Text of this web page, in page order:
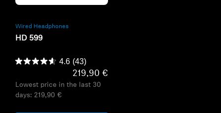
Wired Headphones
HD 599
4.6 (43)
219,90 €
Lowest price in the last 30
days: 219,90 €